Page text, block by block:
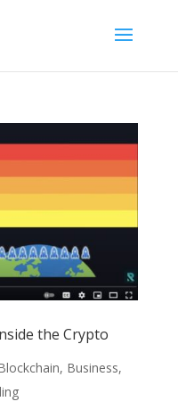
the Crypto
, Business,